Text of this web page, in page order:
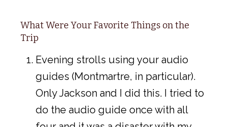
What Were Your Favorite Things on the
Trip
Evening strolls using your audio
guides (Montmartre, in particular).
Only Jackson and I did this. I tried to
do the audio guide once with all